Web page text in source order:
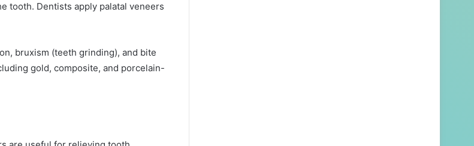
tooth. Dentists apply palatal veneers
bruxism (teeth grinding), and bite
gold, composite, and porcelain-